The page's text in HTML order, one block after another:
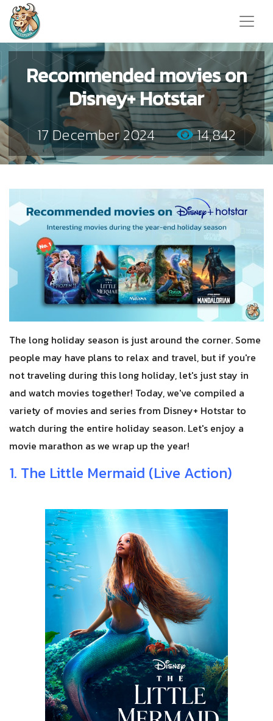
Recommended movies on
Disney+ Hotstar
17 December 2024 14,842
The long holiday season is just around the corner. Some
people may have plans to relax and travel, but if you're
not traveling during this long holiday, let's just stay in
and watch movies together! Today, we've compiled a
variety of movies and series from Disney+ Hotstar to
watch during the entire holiday season. Let's enjoy a
movie marathon as we wrap up the year!
1. The Little Mermaid (Live Action)